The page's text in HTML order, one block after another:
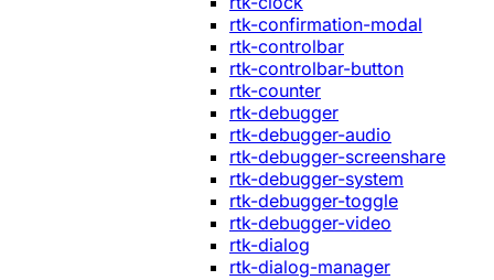
rtk-confirmation-modal
rtk-controlbar
rtk-controlbar-button
rtk-counter
rtk-debugger
rtk-debugger-audio
rtk-debugger-screenshare
rtk-debugger-system
rtk-debugger-toggle
rtk-debugger-video
rtk-dialog
rtk-dialog-manager